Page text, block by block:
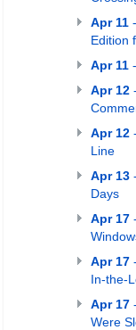
Apr 11
Edition
Apr 11
Apr 12
Apr 12
Line
Apr 13
Days
Apr 17
Apr 17
In-the-
Apr 17
Were